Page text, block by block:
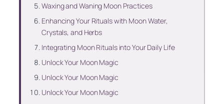
Waxing and Waning Moon Practices
Enhancing Your Rituals with Moon Water,
Crystals, and Herbs
Integrating Moon Rituals into Your Daily Life
Unlock Your Moon Magic
Unlock Your Moon Magic
Unlock Your Moon Magic